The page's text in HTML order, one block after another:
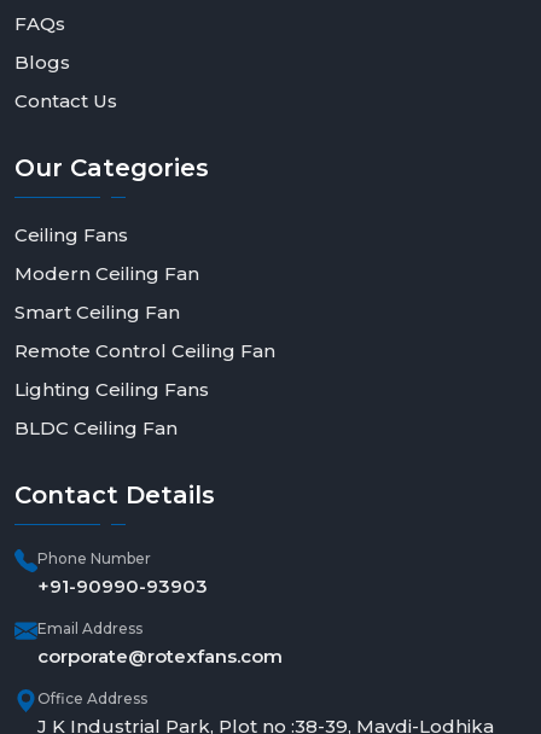
FAQs
Blogs
Contact Us
Our Categories
Ceiling Fans
Modern Ceiling Fan
Smart Ceiling Fan
Remote Control Ceiling Fan
Lighting Ceiling Fans
BLDC Ceiling Fan
Contact Details
Phone Number
+91-90990-93903
Email Address
corporate@rotexfans.com
Office Address
J K Industrial Park, Plot no :38-39, Mavdi-Lodhika